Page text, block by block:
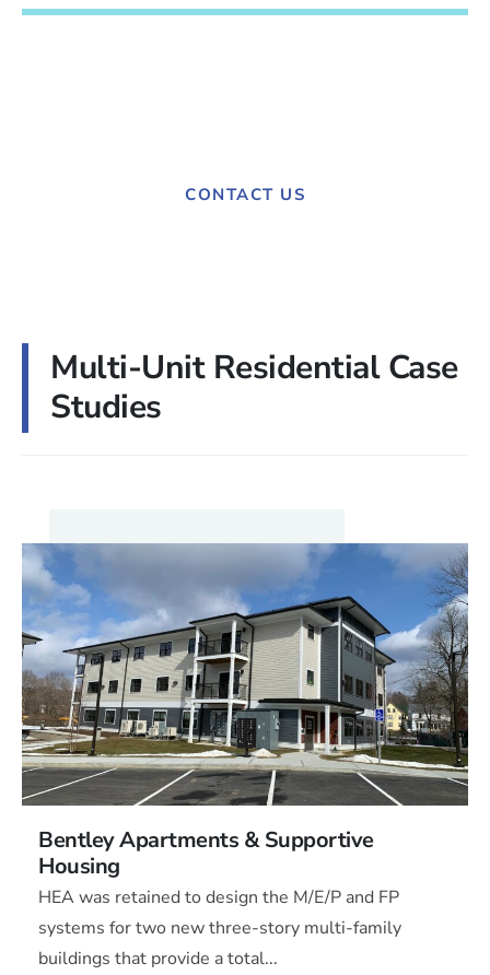
CONTACT US
Multi-Unit Residential Case
Studies
Bentley Apartments & Supportive
Housing
HEA was retained to design the M/E/P and FP
systems for two new three-story multi-family
buildings that provide a total...